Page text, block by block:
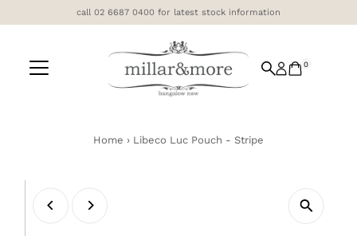
Skip to content
call 02 6687 0400 for latest stock information
0
Home › Libeco Luc Pouch - Stripe